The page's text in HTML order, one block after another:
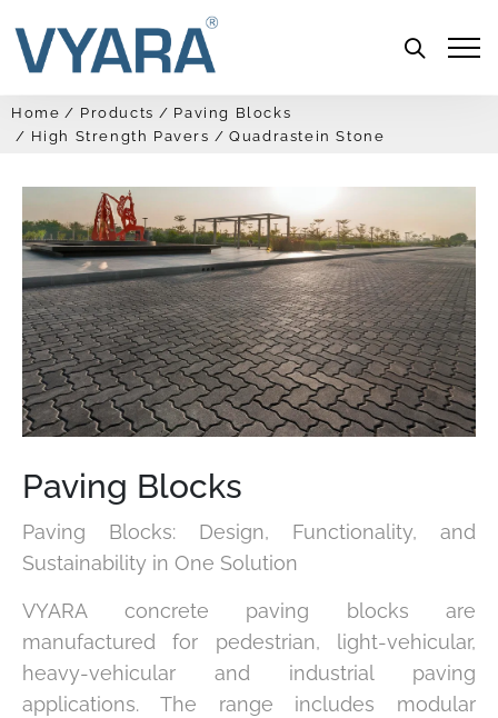
Home Products
Paving Blocks
High Strength Pavers
Quadrastein Stone
Paving Blocks
Paving Blocks: Design, Functionality, and
Sustainability in One Solution
VYARA concrete paving blocks are
manufactured for pedestrian, light-vehicular,
heavy-vehicular and industrial paving
applications. The range includes modular